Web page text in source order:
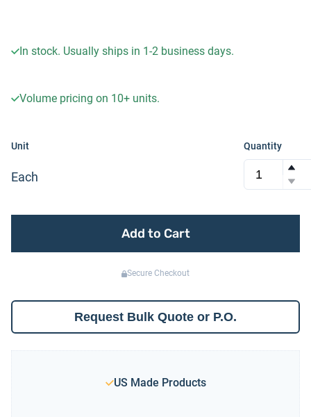
In stock. Usually ships in 1-2 business days.
Volume pricing on 10+ units.
Unit
Each
Quantity
Add to Cart
Secure Checkout
Request Bulk Quote or P.O.
US Made Products